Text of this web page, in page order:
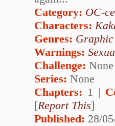
Category: OC-
Characters:
Genres:
Warnings:
Challenge: None
Series: None
Chapters: 1 |
[Report This]
Published: 28/